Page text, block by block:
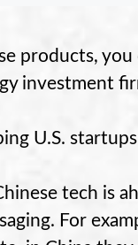
products,
investment
U.S.
tech is
For